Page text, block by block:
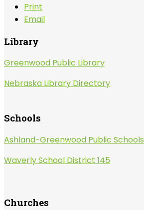
Print
Email
Library
Greenwood Public Library
Nebraska Library Directory
Schools
Ashland-Greenwood Public Schools
Waverly School District 145
Churches